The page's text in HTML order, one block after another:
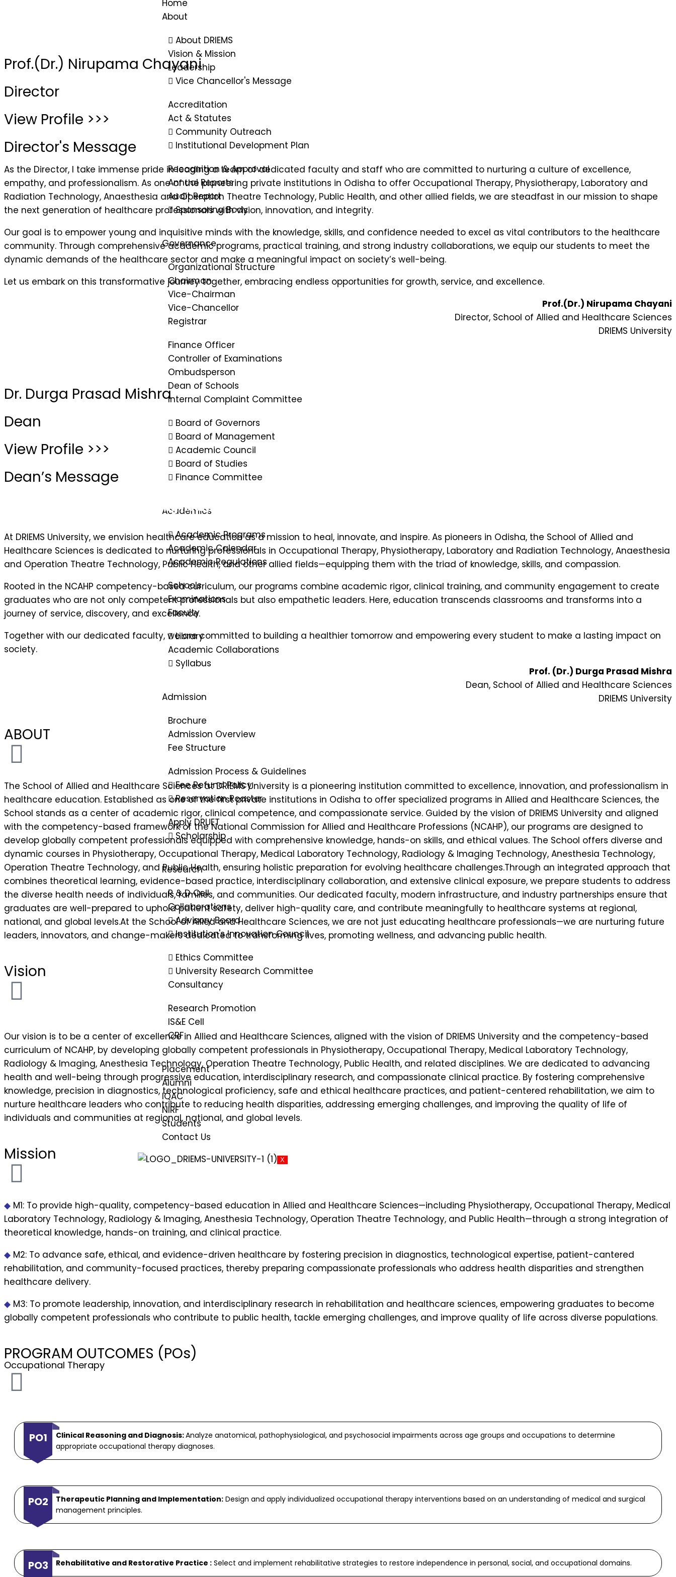
Home
About
About DRIEMS
Vision & Mission
Leadership
Vice Chancellor's Message
Accreditation
Act & Statutes
Community Outreach
Institutional Development Plan
Recognition & Approval
Annual Reports
Audit Report
Sponsoring Body
Governance
Organizational Structure
Chairman
Vice-Chairman
Vice-Chancellor
Registrar
Finance Officer
Controller of Examinations
Ombudsperson
Dean of Schools
Internal Complaint Committee
Board of Governors
Board of Management
Academic Council
Board of Studies
Finance Committee
Academics
Academic Programs
Academic Calendar
Academic Regulations
Schools
Examinations
Faculty
Library
Academic Collaborations
Syllabus
Admission
Brochure
Admission Overview
Fee Structure
Admission Process & Guidelines
Fee Refund Policy
Reservation Roaster
Apply DRUET
Scholarship
Research
R & D Cell
Collaborations
Advisory Board
Institution's Innovation Council
Ethics Committee
University Research Committee
Consultancy
Research Promotion
IS&E Cell
CRF
Placement
Alumni
IQAC
NIRF
Students
Contact Us
X
Prof.(Dr.) Nirupama Chayani
Director
View Profile >>>
Director's Message
As the Director, I take immense pride in leading a team of dedicated faculty and staff who are committed to nurturing a culture of excellence,
empathy, and professionalism. As one of the pioneering private institutions in Odisha to offer Occupational Therapy, Physiotherapy, Laboratory and
Radiation Technology, Anaesthesia and Operation Theatre Technology, Public Health, and other allied fields, we are steadfast in our mission to shape
the next generation of healthcare professionals with vision, innovation, and integrity.
Our goal is to empower young and inquisitive minds with the knowledge, skills, and confidence needed to excel as vital contributors to the healthcare
community. Through comprehensive academic programs, practical training, and strong industry collaborations, we equip our students to meet the
dynamic demands of the healthcare sector and make a meaningful impact on society’s well-being.
Let us embark on this transformative journey together, embracing endless opportunities for growth, service, and excellence.
Prof.(Dr.) Nirupama Chayani
Director, School of Allied and Healthcare Sciences
DRIEMS University
Dr. Durga Prasad Mishra
Dean
View Profile >>>
Dean’s Message
Empowering minds, advancing healthcare, enriching lives
At DRIEMS University, we envision healthcare education as a mission to heal, innovate, and inspire. As pioneers in Odisha, the School of Allied and
Healthcare Sciences is dedicated to nurturing professionals in Occupational Therapy, Physiotherapy, Laboratory and Radiation Technology, Anaesthesia
and Operation Theatre Technology, Public Health, and other allied fields—equipping them with the triad of knowledge, skills, and compassion.
Rooted in the NCAHP competency-based curriculum, our programs combine academic rigor, clinical training, and community engagement to create
graduates who are not only competent professionals but also empathetic leaders. Here, education transcends classrooms and transforms into a
journey of service, discovery, and excellence.
Together with our dedicated faculty, we are committed to building a healthier tomorrow and empowering every student to make a lasting impact on
society.
Prof. (Dr.) Durga Prasad Mishra
Dean, School of Allied and Healthcare Sciences
DRIEMS University
ABOUT
The School of Allied and Healthcare Sciences at DRIEMS University is a pioneering institution committed to excellence, innovation, and professionalism in
healthcare education. Established as one of the first private institutions in Odisha to offer specialized programs in Allied and Healthcare Sciences, the
School stands as a center of academic rigor, clinical competence, and compassionate service. Guided by the vision of DRIEMS University and aligned
with the competency-based framework of the National Commission for Allied and Healthcare Professions (NCAHP), our programs are designed to
develop globally competent professionals equipped with comprehensive knowledge, hands-on skills, and ethical values. The School offers diverse and
dynamic courses in Physiotherapy, Occupational Therapy, Medical Laboratory Technology, Radiology & Imaging Technology, Anesthesia Technology,
Operation Theatre Technology, and Public Health, ensuring holistic preparation for evolving healthcare challenges.Through an integrated approach that
combines theoretical learning, evidence-based practice, interdisciplinary collaboration, and extensive clinical exposure, we prepare students to address
the diverse health needs of individuals, families, and communities. Our dedicated faculty, modern infrastructure, and industry partnerships ensure that
graduates are well-prepared to uphold patient safety, deliver high-quality care, and contribute meaningfully to healthcare systems at regional,
national, and global levels.At the School of Allied and Healthcare Sciences, we are not just educating healthcare professionals—we are nurturing future
leaders, innovators, and change-makers dedicated to transforming lives, promoting wellness, and advancing public health.
Vision
Our vision is to be a center of excellence in Allied and Healthcare Sciences, aligned with the vision of DRIEMS University and the competency-based
curriculum of NCAHP, by developing globally competent professionals in Physiotherapy, Occupational Therapy, Medical Laboratory Technology,
Radiology & Imaging, Anesthesia Technology, Operation Theatre Technology, Public Health, and related disciplines. We are dedicated to advancing
health and well-being through progressive education, interdisciplinary research, and compassionate clinical practice. By fostering comprehensive
knowledge, precision in diagnostics, technological proficiency, safe and ethical healthcare practices, and patient-centered rehabilitation, we aim to
nurture healthcare leaders who contribute to reducing health disparities, addressing emerging challenges, and improving the quality of life of
individuals and communities at regional, national, and global levels.
Mission
◆ M1: To provide high-quality, competency-based education in Allied and Healthcare Sciences—including Physiotherapy, Occupational Therapy, Medical
Laboratory Technology, Radiology & Imaging, Anesthesia Technology, Operation Theatre Technology, and Public Health—through a strong integration of
theoretical knowledge, hands-on training, and clinical practice.
◆ M2: To advance safe, ethical, and evidence-driven healthcare by fostering precision in diagnostics, technological expertise, patient-cantered
rehabilitation, and community-focused practices, thereby preparing compassionate professionals who address health disparities and strengthen
healthcare delivery.
◆ M3: To promote leadership, innovation, and interdisciplinary research in rehabilitation and healthcare sciences, empowering graduates to become
globally competent professionals who contribute to public health, tackle emerging challenges, and improve quality of life across diverse populations.
PROGRAM OUTCOMES (POs)
Occupational Therapy
PO1 Clinical Reasoning and Diagnosis:Analyze anatomical, pathophysiological, and psychosocial impairments across age groups and occupations to determine
appropriate occupational therapy diagnoses.
PO2 Therapeutic Planning and Implementation: Design and apply individualized occupational therapy interventions based on an understanding of medical and surgical
management principles.
PO3 Rehabilitative and Restorative Practice : Select and implement rehabilitative strategies to restore independence in personal, social, and occupational domains.